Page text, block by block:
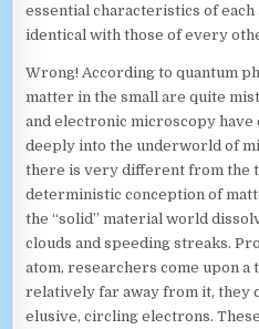
essential characteristics of
identical with those of every
Wrong! According to quantum
matter in the small are quite
and electronic microscopy
deeply into the underworld of
there is very different from the
deterministic conception of
the “solid” material world
clouds and speeding streaks.
atom, researchers come upon a
relatively far away from it, they
elusive, circling electrons.